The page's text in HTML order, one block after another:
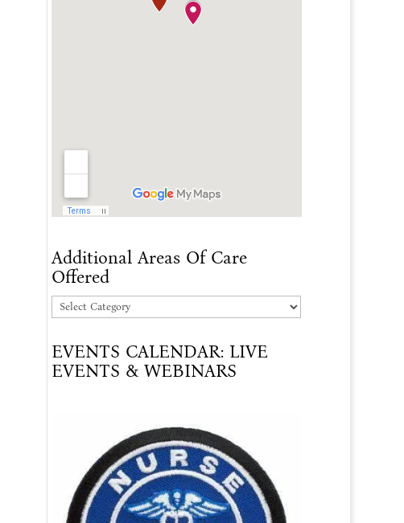
Additional Areas Of Care
Offered
Additional
Of
Care
EVENTS CALENDAR: LIVE
EVENTS & WEBINARS